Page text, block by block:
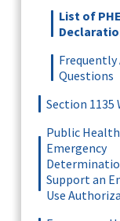
List of PHE
Frequently
Questions
Section 1135
Public Health
Emergency
Support an
Use